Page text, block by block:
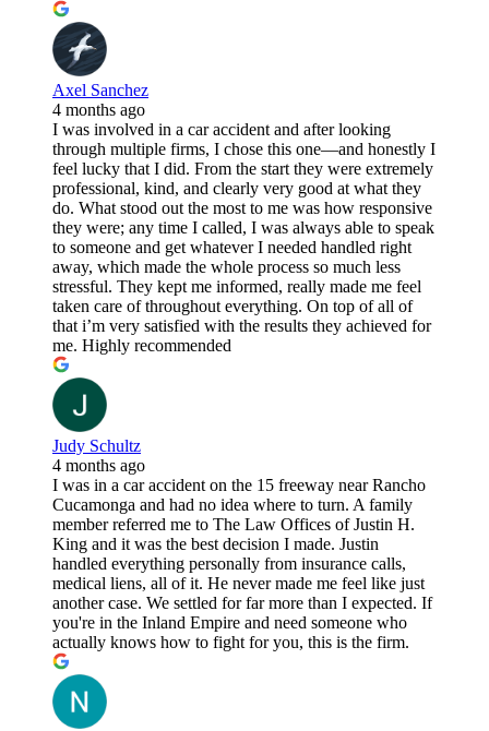
Axel Sanchez
4 months ago
I was involved in a car accident and after looking
through multiple firms, I chose this one—and honestly I
feel lucky that I did. From the start they were extremely
professional, kind, and clearly very good at what they
do. What stood out the most to me was how responsive
they were; any time I called, I was always able to speak
to someone and get whatever I needed handled right
away, which made the whole process so much less
stressful. They kept me informed, really made me feel
taken care of throughout everything. On top of all of
that i’m very satisfied with the results they achieved for
me. Highly recommended
Judy Schultz
4 months ago
I was in a car accident on the 15 freeway near Rancho
Cucamonga and had no idea where to turn. A family
member referred me to The Law Offices of Justin H.
King and it was the best decision I made. Justin
handled everything personally from insurance calls,
medical liens, all of it. He never made me feel like just
another case. We settled for far more than I expected. If
you're in the Inland Empire and need someone who
actually knows how to fight for you, this is the firm.